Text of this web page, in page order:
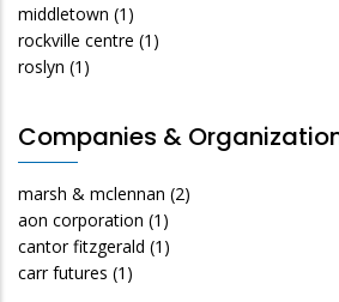
middletown (1)
rockville centre (1)
roslyn (1)
Companies &
marsh & mclennan (2)
aon corporation (1)
cantor fitzgerald (1)
carr futures (1)